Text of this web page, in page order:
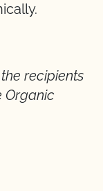
recipients
Organic